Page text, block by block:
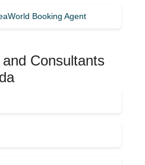
Booking Agent
Consultants